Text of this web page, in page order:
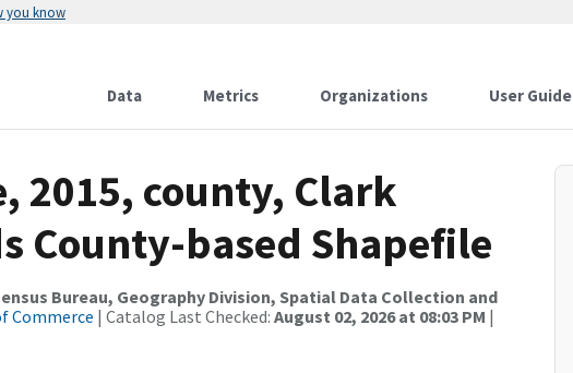
you know
Data Metrics Organizations User Guide
2015, county, Clark
County-based Shapefile
Bureau, Geography Division, Spatial Data Collection and
Commerce | Catalog Last Checked: August 02, 2026 at 08:03 PM |